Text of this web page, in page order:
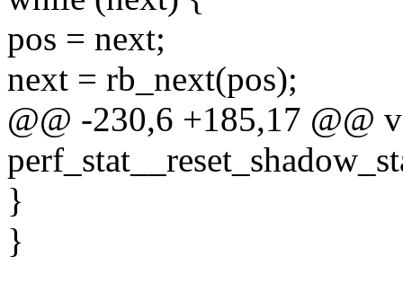
pos = next;
next = rb_next(pos);
@@ -230,6 +185,17 @@
}
}